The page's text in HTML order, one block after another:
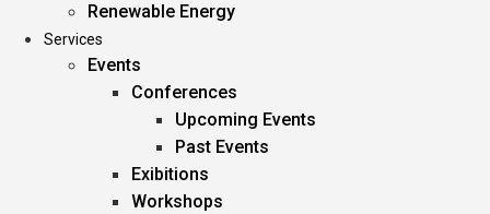
Renewable Energy
Services
Events
Conferences
Upcoming Events
Past Events
Exibitions
Workshops